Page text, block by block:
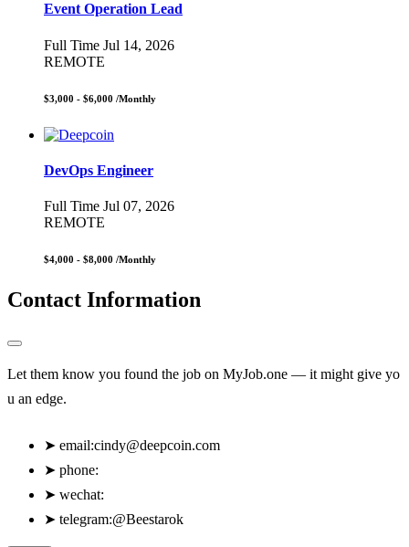
Event Operation Lead
Full Time Jul 14, 2026
REMOTE
$3,000 - $6,000 /Monthly
DevOps Engineer
Full Time Jul 07, 2026
REMOTE
$4,000 - $8,000 /Monthly
Contact Information
Let them know you found the job on MyJob.one — it might give yo
u an edge.
➤ email:cindy@deepcoin.com
➤ phone:
➤ wechat:
➤ telegram:@Beestarok